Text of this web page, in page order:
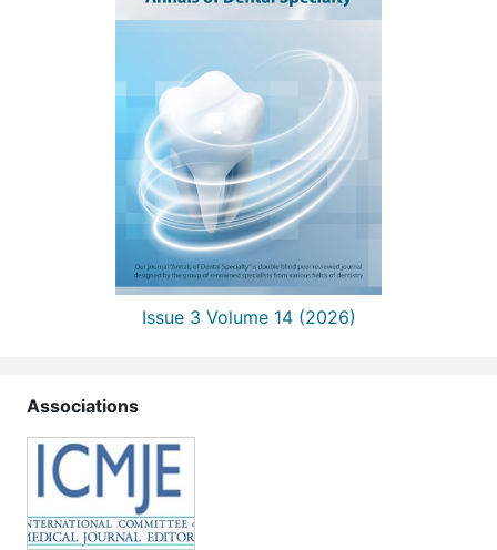
Issue 3 Volume 14 (2026)
Associations